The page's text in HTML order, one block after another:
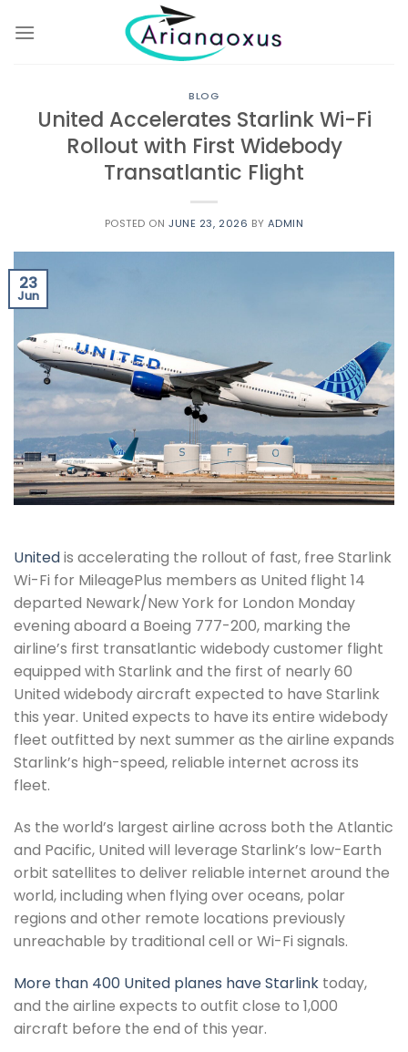
BLOG
United Accelerates Starlink Wi-Fi
Rollout with First Widebody
Transatlantic Flight
POSTED ONJUNE 23, 2026 BY ADMIN
23
Jun
Unitedis accelerating the rollout of fast, free Starlink
Wi-Fi for MileagePlus members as United flight 14
departed Newark/New York for London Monday
evening aboard a Boeing 777-200, marking the
airline’s first transatlantic widebody customer flight
equipped with Starlink and the first of nearly 60
United widebody aircraft expected to have Starlink
this year. United expects to have its entire widebody
fleet outfitted by next summer as the airline expands
Starlink’s high-speed, reliable internet across its
fleet.
As the world’s largest airline across both the Atlantic
and Pacific, United will leverage Starlink’s low-Earth
orbit satellites to deliver reliable internet around the
world, including when flying over oceans, polar
regions and other remote locations previously
unreachable by traditional cell or Wi-Fi signals.
More than 400 United planes have Starlink today,
and the airline expects to outfit close to 1,000
aircraft before the end of this year.